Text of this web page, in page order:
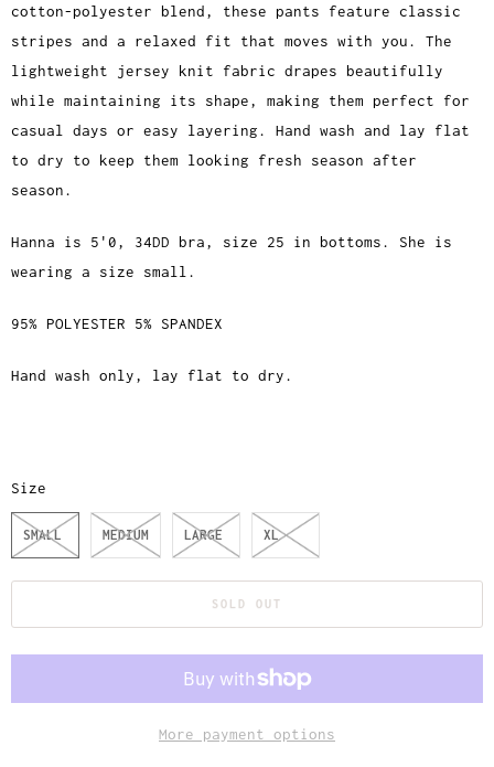
cotton-polyester blend, these pants feature classic
stripes and a relaxed fit that moves with you. The
lightweight jersey knit fabric drapes beautifully
while maintaining its shape, making them perfect for
casual days or easy layering. Hand wash and lay flat
to dry to keep them looking fresh season after
season.
Hanna is 5'0, 34DD bra, size 25 in bottoms. She is
wearing a size small.
95% POLYESTER 5% SPANDEX
Hand wash only, lay flat to dry.
Size
SMALL MEDIUM LARGE XL
SOLD OUT
More payment options